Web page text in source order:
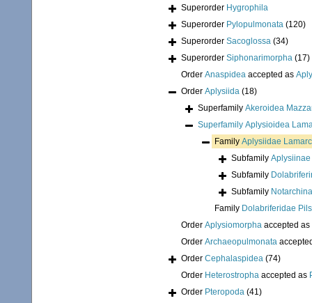
Superorder Hygrophila
Superorder Pylopulmonata (120)
Superorder Sacoglossa (34)
Superorder Siphonarimorpha (17)
Order Anaspidea accepted as
Order Aplysiida (18)
Superfamily Akeroidea
Superfamily Aplysioidea
Family Aplysiidae
Subfamily
Subfamily
Subfamily
Family Dolabriferidae
Order Aplysiomorpha accepted as
Order Archaeopulmonata
Order Cephalaspidea (74)
Order Heterostropha accepted as
Order Pteropoda (41)